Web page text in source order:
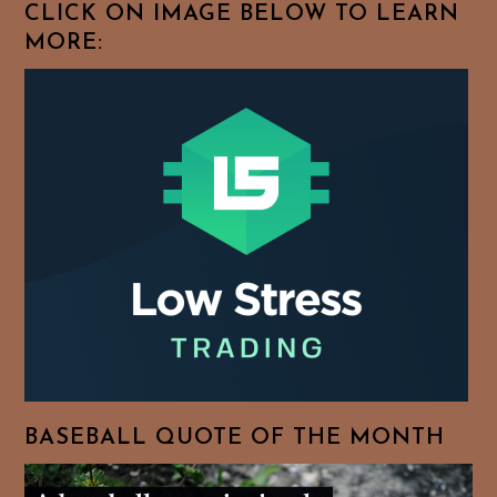
CLICK ON IMAGE BELOW TO LEARN
MORE:
BASEBALL QUOTE OF THE MONTH